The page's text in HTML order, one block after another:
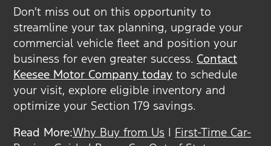
Don't miss out on this opportunity to
streamline your tax planning, upgrade your
commercial vehicle fleet and position your
business for even greater success. Contact
Keesee Motor Company today to schedule
your visit, explore eligible inventory and
optimize your Section 179 savings.
Read More:Why Buy from Us | First-Time Car-